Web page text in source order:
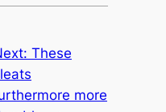
These
more